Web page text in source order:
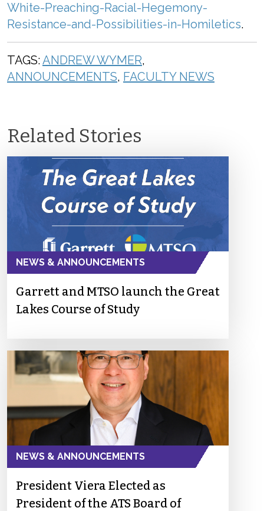
White-Preaching-Racial-Hegemony-
Resistance-and-Possibilities-in-Homiletics.
TAGS:ANDREW WYMER,
ANNOUNCEMENTS, FACULTY NEWS
Related Stories
NEWS & ANNOUNCEMENTS
Garrett and MTSO launch the Great
Lakes Course of Study
NEWS & ANNOUNCEMENTS
President Viera Elected as
President of the ATS Board of